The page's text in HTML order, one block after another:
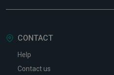
CONTACT
Help
Contact us